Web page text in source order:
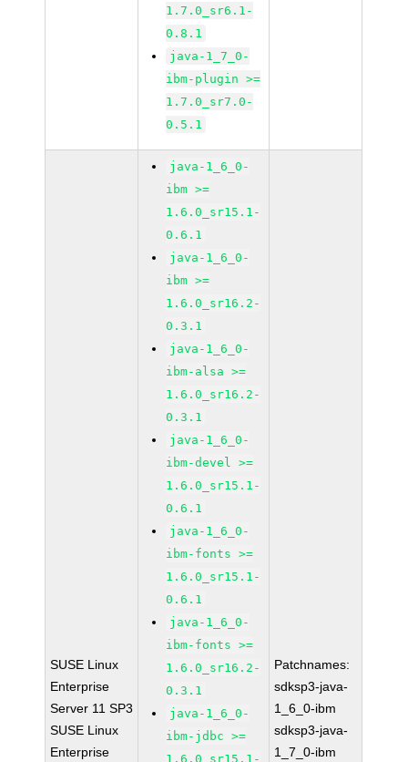
1.7.0_sr6.1-
0.8.1
java-1_7_0-
ibm-plugin >=
1.7.0_sr7.0-
0.5.1
SUSE Linux
Enterprise
Server 11 SP3
SUSE Linux
Enterprise
java-1_6_0-
ibm >=
1.6.0_sr15.1-
0.6.1
java-1_6_0-
ibm >=
1.6.0_sr16.2-
0.3.1
java-1_6_0-
ibm-alsa >=
1.6.0_sr16.2-
0.3.1
java-1_6_0-
ibm-devel >=
1.6.0_sr15.1-
0.6.1
java-1_6_0-
ibm-fonts >=
1.6.0_sr15.1-
0.6.1
java-1_6_0-
ibm-fonts >=
1.6.0_sr16.2-
0.3.1
java-1_6_0-
ibm-jdbc >=
1.6.0_sr15.1-
Patchnames:
sdksp3-java-
1_6_0-ibm
sdksp3-java-
1_7_0-ibm